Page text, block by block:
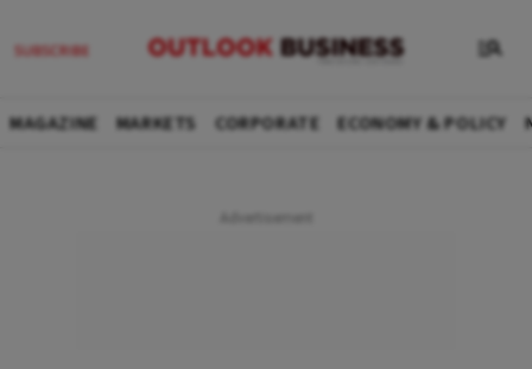
MAGAZINE MARKETS CORPORATE ECONOMY & POLICY